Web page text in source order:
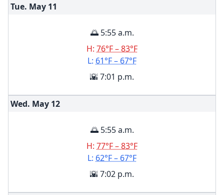
Tue. May 11
🌅 5:55 a.m.
H: 76°F – 83°F
L: 61°F – 67°F
🌇 7:01 p.m.
Wed. May 12
🌅 5:55 a.m.
H: 77°F – 83°F
L: 62°F – 67°F
🌇 7:02 p.m.